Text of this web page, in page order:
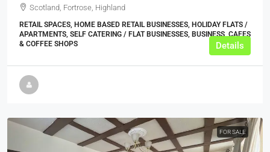
Scotland, Fortrose, Highland
RETAIL SPACES, HOME BASED RETAIL BUSINESSES, HOLIDAY FLATS /
APARTMENTS, SELF CATERING / FLAT BUSINESSES, BUSINESS, CAFES
& COFFEE SHOPS
Details
FOR SALE